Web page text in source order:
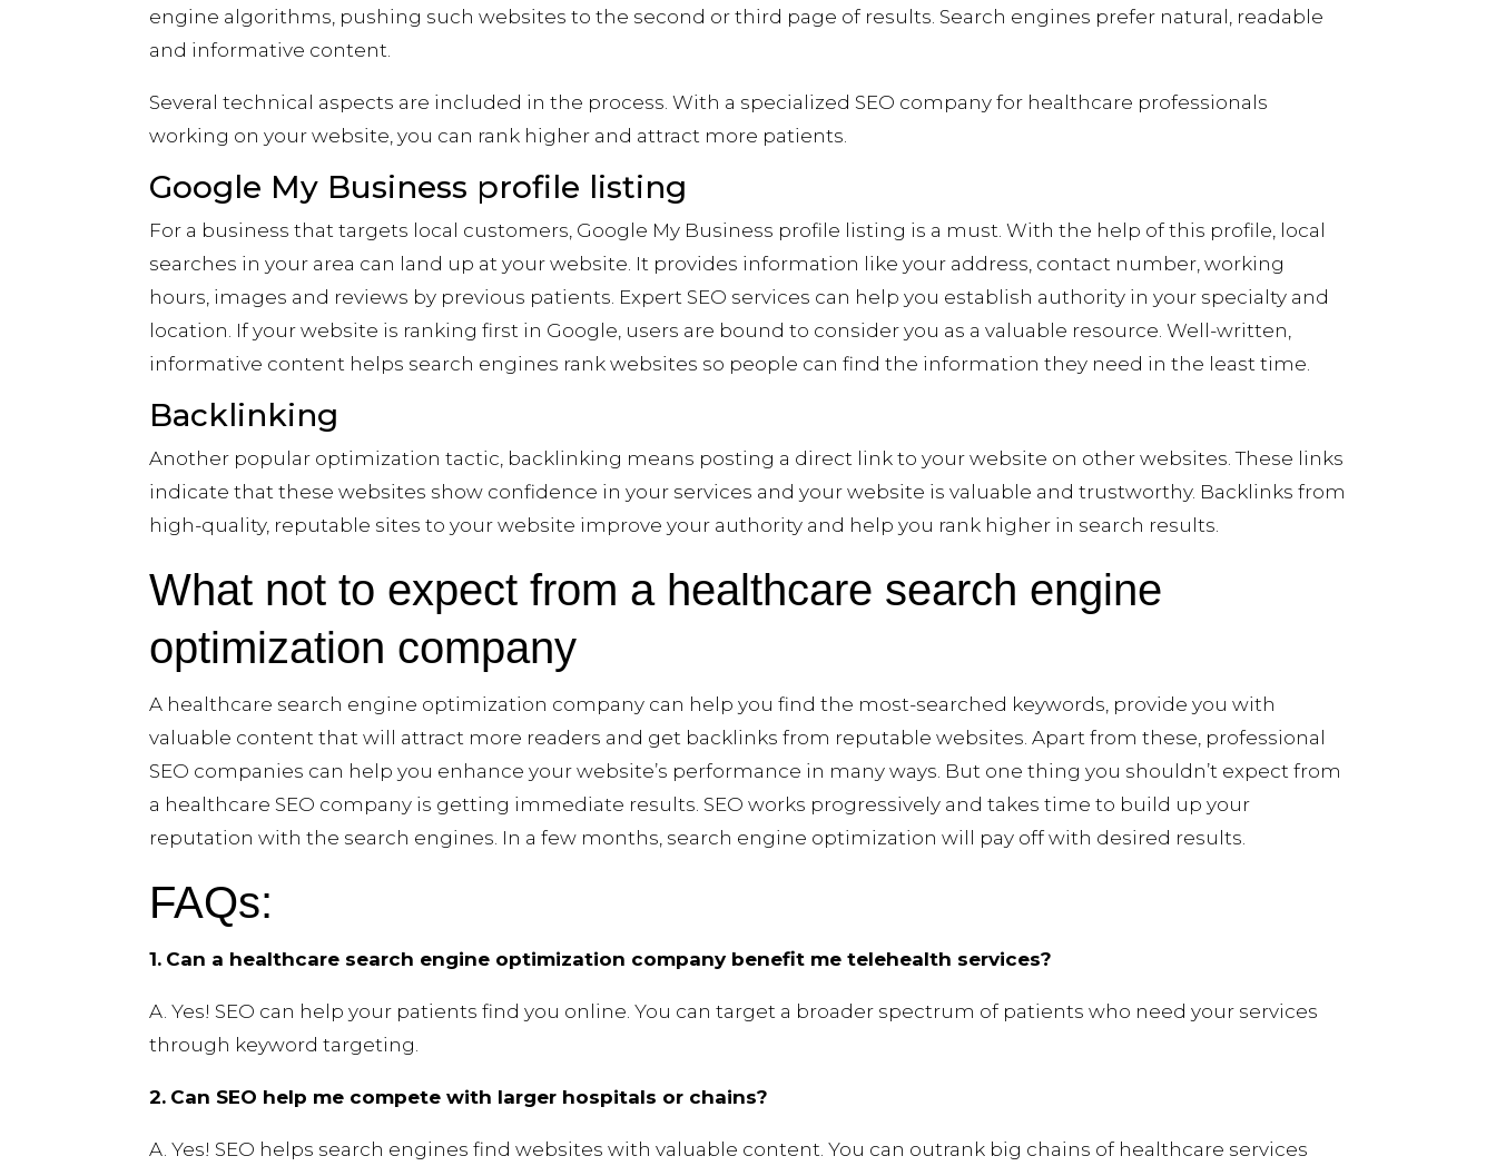
engine algorithms, pushing such websites to the second or third page of results. Search engines prefer natural, readable
and informative content.
Several technical aspects are included in the process. With a specialized SEO company for healthcare professionals
working on your website, you can rank higher and attract more patients.
Google My Business profile listing
For a business that targets local customers, Google My Business profile listing is a must. With the help of this profile, local
searches in your area can land up at your website. It provides information like your address, contact number, working
hours, images and reviews by previous patients. Expert SEO services can help you establish authority in your specialty and
location. If your website is ranking first in Google, users are bound to consider you as a valuable resource. Well-written,
informative content helps search engines rank websites so people can find the information they need in the least time.
Backlinking
Another popular optimization tactic, backlinking means posting a direct link to your website on other websites. These links
indicate that these websites show confidence in your services and your website is valuable and trustworthy. Backlinks from
high-quality, reputable sites to your website improve your authority and help you rank higher in search results.
What not to expect from a healthcare search engine
optimization company
A healthcare search engine optimization company can help you find the most-searched keywords, provide you with
valuable content that will attract more readers and get backlinks from reputable websites. Apart from these, professional
SEO companies can help you enhance your website’s performance in many ways. But one thing you shouldn’t expect from
a healthcare SEO company is getting immediate results. SEO works progressively and takes time to build up your
reputation with the search engines. In a few months, search engine optimization will pay off with desired results.
FAQs:
1. Can a healthcare search engine optimization company benefit me telehealth services?
A. Yes! SEO can help your patients find you online. You can target a broader spectrum of patients who need your services
through keyword targeting.
2. Can SEO help me compete with larger hospitals or chains?
A. Yes! SEO helps search engines find websites with valuable content. You can outrank big chains of healthcare services